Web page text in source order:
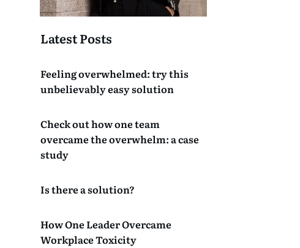
Latest Posts
Feeling overwhelmed: try this
unbelievably easy solution
Check out how one team
overcame the overwhelm: a case
study
Is there a solution?
How One Leader Overcame
Workplace Toxicity